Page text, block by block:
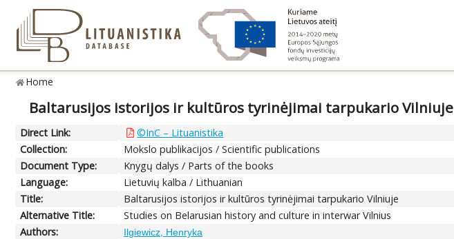
Home
Baltarusijos istorijos ir kultūros tyrinėjimai tarpukario Vilniuje
Direct Link:
©InC – Lituanistika
Collection:
Mokslo publikacijos / Scientific publications
Document Type:
Knygų dalys / Parts of the books
Language:
Lietuvių kalba / Lithuanian
Title:
Baltarusijos istorijos ir kultūros tyrinėjimai tarpukario Vilniuje
Alternative Title:
Studies on Belarusian history and culture in interwar Vilnius
Authors:
Ilgiewicz, Henryka